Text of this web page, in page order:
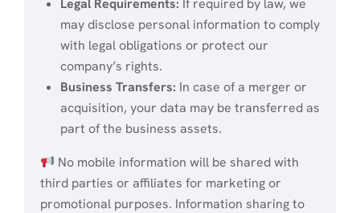
Legal Requirements: If required by law, we
may disclose personal information to comply
with legal obligations or protect our
company’s rights.
Business Transfers: In case of a merger or
acquisition, your data may be transferred as
part of the business assets.
No mobile information will be shared with
third parties or affiliates for marketing or
promotional purposes. Information sharing to